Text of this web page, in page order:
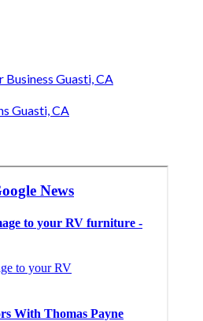
Business Guasti, CA
Guasti, CA